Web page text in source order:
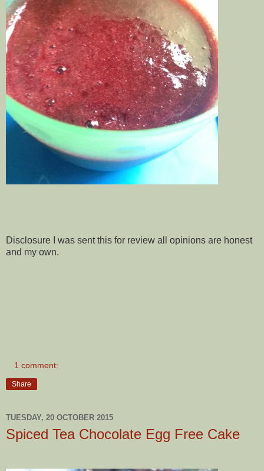
Disclosure I was sent this for review all opinions are honest
and my own.
1 comment:
Share
TUESDAY, 20 OCTOBER 2015
Spiced Tea Chocolate Egg Free Cake